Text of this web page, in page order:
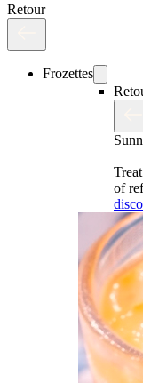
Retour
Frozettes
of